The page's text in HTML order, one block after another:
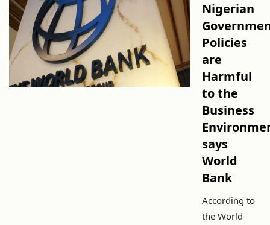
Nigerian
Policies
are
Harmful
to the
Business
says
World
Bank
According to
the World